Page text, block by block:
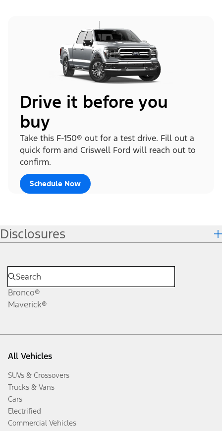
Drive it before you
buy
Take this F-150® out for a test drive. Fill out a
quick form and Criswell Ford will reach out to
confirm.
Schedule Now
Disclosures
Bronco®
Maverick®
All Vehicles
SUVs & Crossovers
Trucks & Vans
Cars
Electrified
Commercial Vehicles